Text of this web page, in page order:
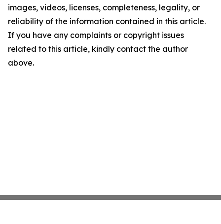
images, videos, licenses, completeness, legality, or
reliability of the information contained in this article.
If you have any complaints or copyright issues
related to this article, kindly contact the author
above.